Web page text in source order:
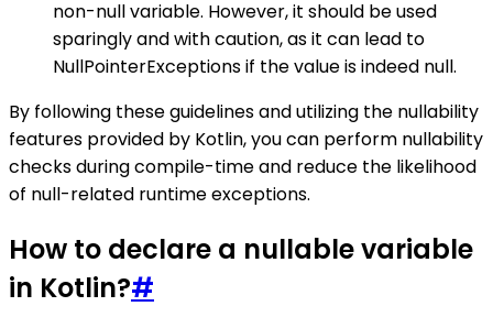
non-null variable. However, it should be used
sparingly and with caution, as it can lead to
NullPointerExceptions if the value is indeed null.
By following these guidelines and utilizing the nullability
features provided by Kotlin, you can perform nullability
checks during compile-time and reduce the likelihood
of null-related runtime exceptions.
How to declare a nullable variable
in Kotlin?#